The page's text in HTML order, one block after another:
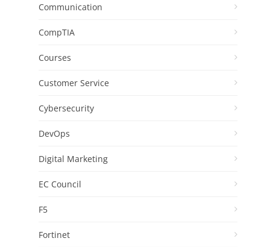
Communication
CompTIA
Courses
Customer Service
Cybersecurity
DevOps
Digital Marketing
EC Council
F5
Fortinet